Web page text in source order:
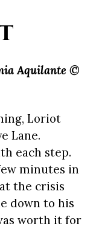
Aquilante ©
Loriot
Lane.
each step.
minutes in
the crisis
down to his
worth it for